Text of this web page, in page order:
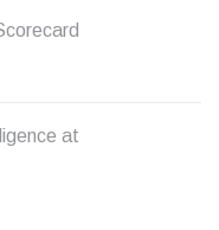
at